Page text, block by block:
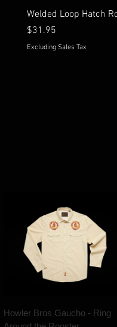
Welded Loop Hatch
Price
$31.95
Excluding Sales Tax
Howler Bros Gaucho - Ring